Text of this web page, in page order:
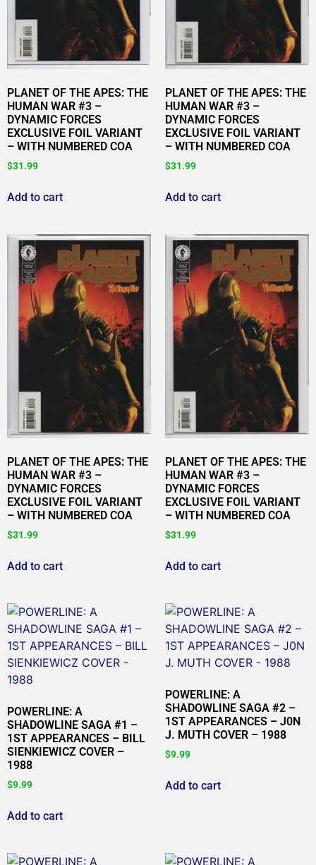
PLANET OF THE APES: THE
HUMAN WAR #3 –
DYNAMIC FORCES
EXCLUSIVE FOIL VARIANT
– WITH NUMBERED COA
$31.99
Add to cart
PLANET OF THE APES: THE
HUMAN WAR #3 –
DYNAMIC FORCES
EXCLUSIVE FOIL VARIANT
– WITH NUMBERED COA
$31.99
Add to cart
PLANET OF THE APES: THE
HUMAN WAR #3 –
DYNAMIC FORCES
EXCLUSIVE FOIL VARIANT
– WITH NUMBERED COA
$31.99
Add to cart
PLANET OF THE APES: THE
HUMAN WAR #3 –
DYNAMIC FORCES
EXCLUSIVE FOIL VARIANT
– WITH NUMBERED COA
$31.99
Add to cart
POWERLINE: A
SHADOWLINE SAGA #1 –
1ST APPEARANCES – BILL
SIENKIEWICZ COVER –
1988
$9.99
Add to cart
POWERLINE: A
SHADOWLINE SAGA #2 –
1ST APPEARANCES – J0N
J. MUTH COVER – 1988
$9.99
Add to cart